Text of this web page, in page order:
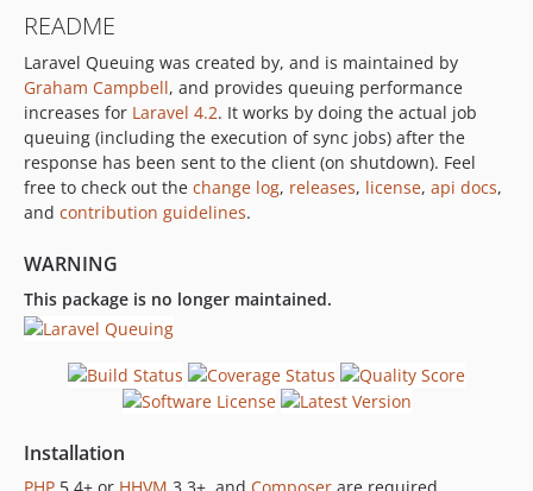
README
Laravel Queuing was created by, and is maintained by
Graham Campbell, and provides queuing performance
increases for Laravel 4.2. It works by doing the actual job
queuing (including the execution of sync jobs) after the
response has been sent to the client (on shutdown). Feel
free to check out the change log, releases, license, api docs,
and contribution guidelines.
WARNING
This package is no longer maintained.
Installation